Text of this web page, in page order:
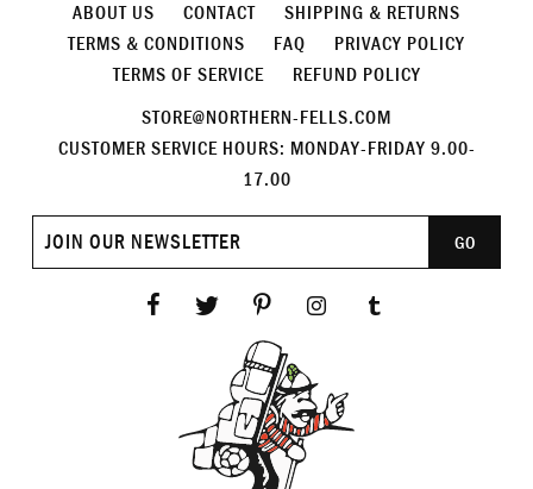
ABOUT US CONTACT
SHIPPING & RETURNS
TERMS & CONDITIONS
FAQ
PRIVACY POLICY
TERMS OF SERVICE
REFUND POLICY
STORE@NORTHERN-FELLS.COM
CUSTOMER SERVICE HOURS: MONDAY-FRIDAY 9.00-
17.00
Join
GO
Facebook
Twitter PinterestInstagram